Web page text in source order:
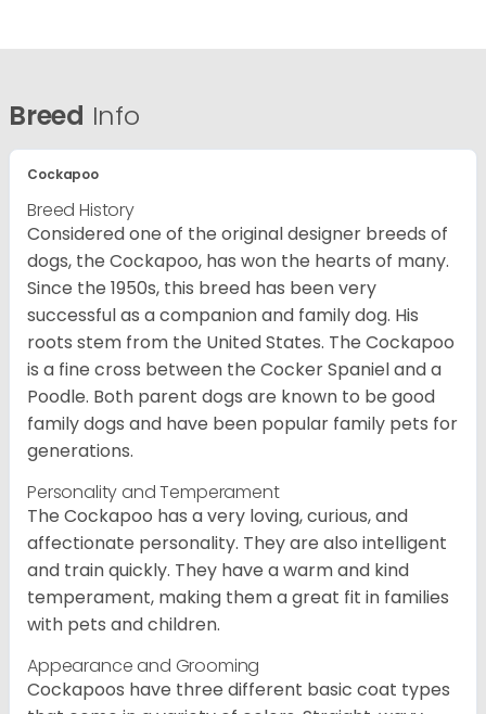
Breed Info
Cockapoo
Breed History
Considered one of the original designer breeds of
dogs, the Cockapoo, has won the hearts of many.
Since the 1950s, this breed has been very
successful as a companion and family dog. His
roots stem from the United States. The Cockapoo
is a fine cross between the Cocker Spaniel and a
Poodle. Both parent dogs are known to be good
family dogs and have been popular family pets for
generations.
Personality and Temperament
The Cockapoo has a very loving, curious, and
affectionate personality. They are also intelligent
and train quickly. They have a warm and kind
temperament, making them a great fit in families
with pets and children.
Appearance and Grooming
Cockapoos have three different basic coat types